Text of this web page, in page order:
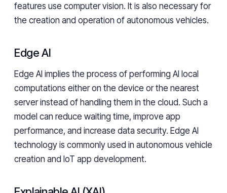
features use computer vision. It is also necessary for
the creation and operation of autonomous vehicles.
Edge AI
Edge AI implies the process of performing AI local
computations either on the device or the nearest
server instead of handling them in the cloud. Such a
model can reduce waiting time, improve app
performance, and increase data security. Edge AI
technology is commonly used in autonomous vehicle
creation and IoT app development.